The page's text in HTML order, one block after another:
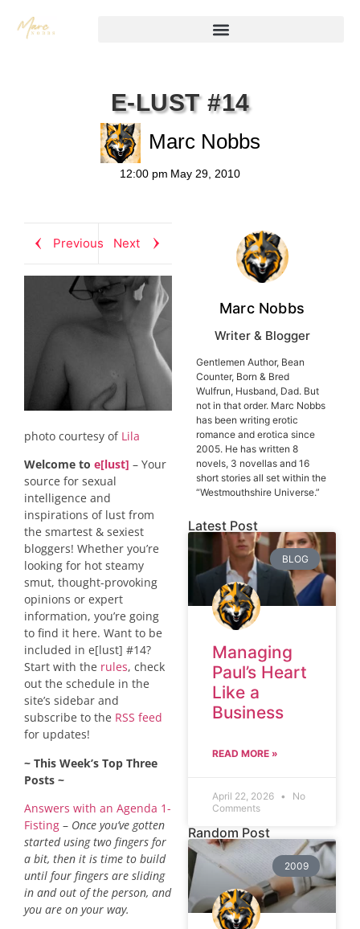
E-LUST #14
Marc Nobbs
12:00 pm May 29, 2010
Previous Next
photo courtesy of Lila
Welcome to e[lust] – Your
source for sexual
intelligence and
inspirations of lust from
the smartest & sexiest
bloggers! Whether you’re
looking for hot steamy
smut, thought-provoking
opinions or expert
information, you’re going
to find it here. Want to be
included in e[lust] #14?
Start with the rules, check
out the schedule in the
site’s sidebar and
subscribe to the RSS feed
for updates!
~ This Week’s Top Three
Posts ~
Answers with an Agenda 1-
Fisting – Once you’ve gotten
started using two fingers for
a bit, then it is time to build
until four fingers are sliding
in and out of the person, and
you are on your way.
Marc Nobbs
Writer & Blogger
Gentlemen Author, Bean
Counter, Born & Bred
Wulfrun, Husband, Dad. But
not in that order. Marc Nobbs
has been writing erotic
romance and erotica since
2005. He has written 8
novels, 3 novellas and 16
short stories all set within the
“Westmouthshire Universe.”
Latest Post
BLOG
Managing
Paul’s Heart
Like a
Business
READ MORE »
April 22, 2026
No
Comments
Random Post
2009